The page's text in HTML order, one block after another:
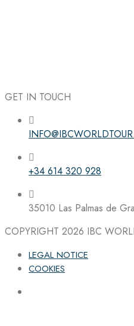
Follow the
GET IN TOUCH
+34 614 320 928
35010 Las Palmas de
COPYRIGHT 2026 IBC
LEGAL NOTICE
COOKIES